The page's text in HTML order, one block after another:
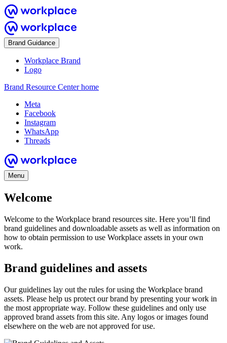
Brand Guidance
Workplace Brand
Logo
Brand Resource Center home
Meta
Facebook
Instagram
WhatsApp
Threads
Menu
Welcome
Welcome to the Workplace brand resources site. Here you’ll find
brand guidelines and downloadable assets as well as information on
how to obtain permission to use Workplace assets in your own
work.
Brand guidelines and assets
Our guidelines lay out the rules for using the Workplace brand
assets. Please help us protect our brand by presenting your work in
the most appropriate way. Follow these guidelines and only use
approved brand assets from this site. Any logos or images found
elsewhere on the web are not approved for use.